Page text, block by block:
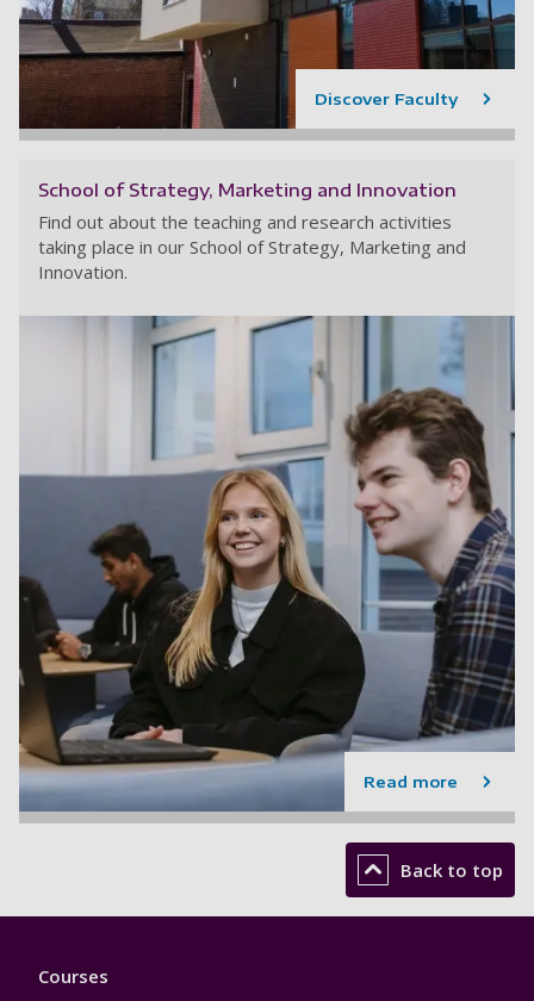
Discover Faculty
School of Strategy, Marketing and Innovation
Find out about the teaching and research activities
taking place in our School of Strategy, Marketing and
Innovation.
Read more
Back to top
Footer
Courses